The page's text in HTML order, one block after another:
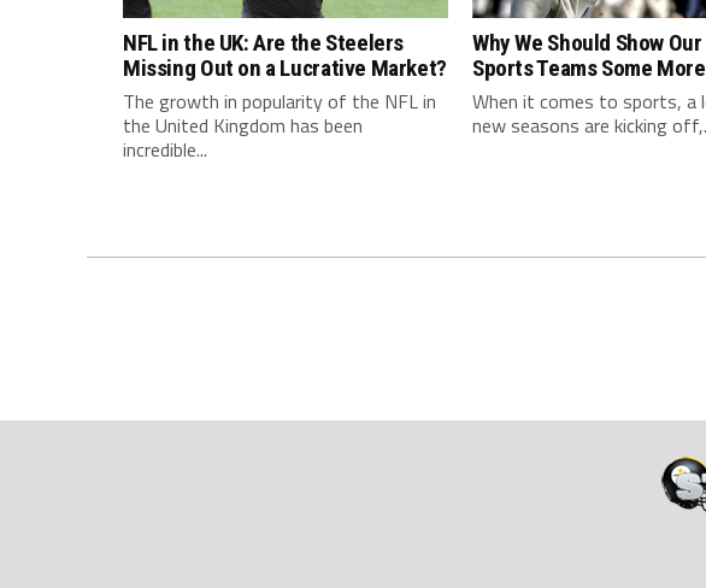
NFL in the UK: Are the Steelers
Missing Out on a Lucrative Market?
The growth in popularity of the NFL in
the United Kingdom has been
incredible...
Why We Should Show
Sports Teams Some
When it comes to sports,
new seasons are kicking